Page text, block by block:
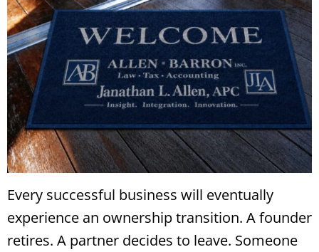
Every successful business will eventually
experience an ownership transition. A founder
retires. A partner decides to leave. Someone